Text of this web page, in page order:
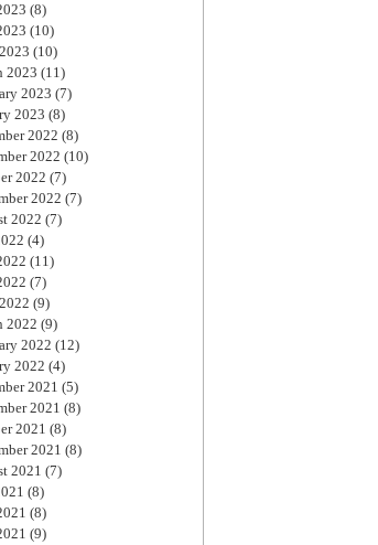
(8)
(10)
(10)
2023 (11)
2023 (7)
2023 (8)
2022 (8)
2022 (10)
2022 (7)
2022 (7)
2022 (7)
(4)
(11)
(7)
(9)
2022 (9)
2022 (12)
2022 (4)
2021 (5)
2021 (8)
2021 (8)
2021 (8)
2021 (7)
(8)
(8)
(9)